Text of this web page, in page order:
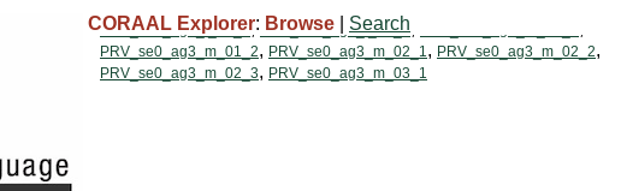
CORAAL Explorer: Browse | Search